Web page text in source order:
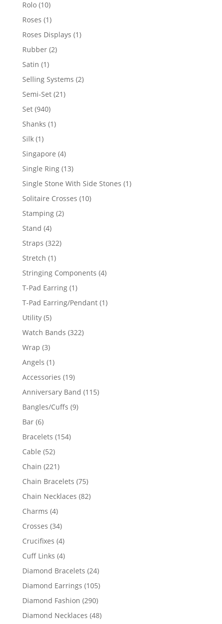
Rolo 1010
products
Roses 11
product
Roses Displays 11
Rubber 22
Satin 11
product
Selling Systems 22
Semi-Set 2121
Set 940940
products
Shanks 11
Silk 11
product
Singapore 44
products
Single Ring 1313
products
Single Stone With Side Stones 11
Solitaire Crosses 1010
Stamping 22
Stand 44
products
Straps 322322
Stretch 11
product
Stringing Components 44
T-Pad Earring 11
product
T-Pad Earring/Pendant 11
Utility 55
products
Watch Bands 322322
Wrap 33
products
Angels 11
product
Accessories 1919
products
Anniversary Band 115115
Bangles/Cuffs 99
Bar 66
products
Bracelets 154154
Cable 5252
products
Chain 221221
products
Chain Bracelets 7575
products
Chain Necklaces 8282
Charms 44
products
Crosses 3434
products
Crucifixes 44
products
Cuff Links 44
products
Diamond Bracelets 2424
products
Diamond Earrings 105105
Diamond Fashion 290290
products
Diamond Necklaces 4848